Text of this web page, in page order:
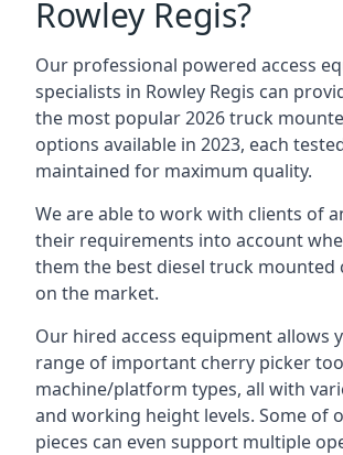
Rowley Regis?
Our professional powered access
specialists in Rowley Regis can
the most popular 2026 truck
options available in 2023, each
maintained for maximum quality.
We are able to work with clients of
their requirements into account
them the best diesel truck mounted
on the market.
Our hired access equipment allows
range of important cherry picker
machine/platform types, all with
and working height levels. Some of
pieces can even support multiple